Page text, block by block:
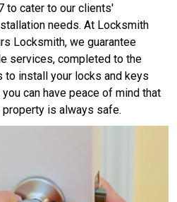
to cater to our clients'
needs. At Locksmith
Locksmith, we guarantee
services, completed to the
to install your locks and keys
can have peace of mind that
is always safe.